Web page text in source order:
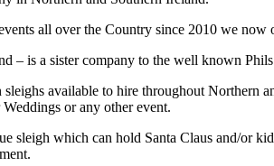
all over the Country since 2010 we
– is a sister company to the well known
available to hire throughout Northern
or any other event.
sleigh which can hold Santa Claus and/or